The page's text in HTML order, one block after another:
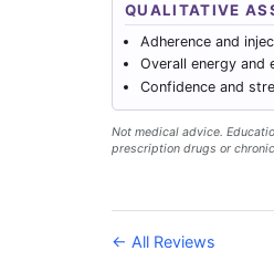
QUALITATIVE
Adherence and
Overall energy and
Confidence and
Not medical advice.
prescription drugs or
← All Reviews